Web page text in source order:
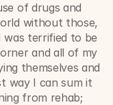
of drugs and
without those,
was terrified to be
and all of my
themselves and
way I can sum it
from rehab;